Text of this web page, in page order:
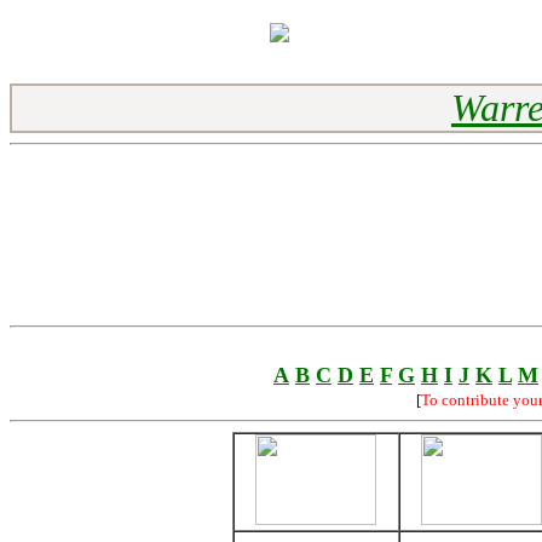
A B C D E F G H I J K L M
[To contribute